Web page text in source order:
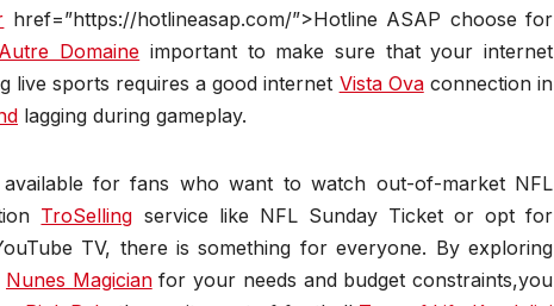
href=”https://hotlineasap.com/”>Hotline ASAP choose for
Autre Domaine important to make sure that your internet
live sports requires a good internet Vista Ovaconnection in
lagging during gameplay.
for fans who want to watch out-of-market NFL
TroSelling service like NFL Sunday Ticket or opt for
TV, there is something for everyone. By exploring
Nunes Magicianfor your needs and budget constraints,you